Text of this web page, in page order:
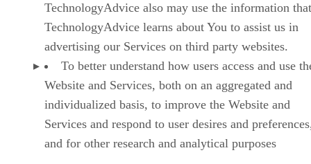
TechnologyAdvice also may use the information that
TechnologyAdvice learns about You to assist us in
advertising our Services on third party websites.
To better understand how users access and use
Website and Services, both on an aggregated and
individualized basis, to improve the Website and
Services and respond to user desires and
and for other research and analytical purposes